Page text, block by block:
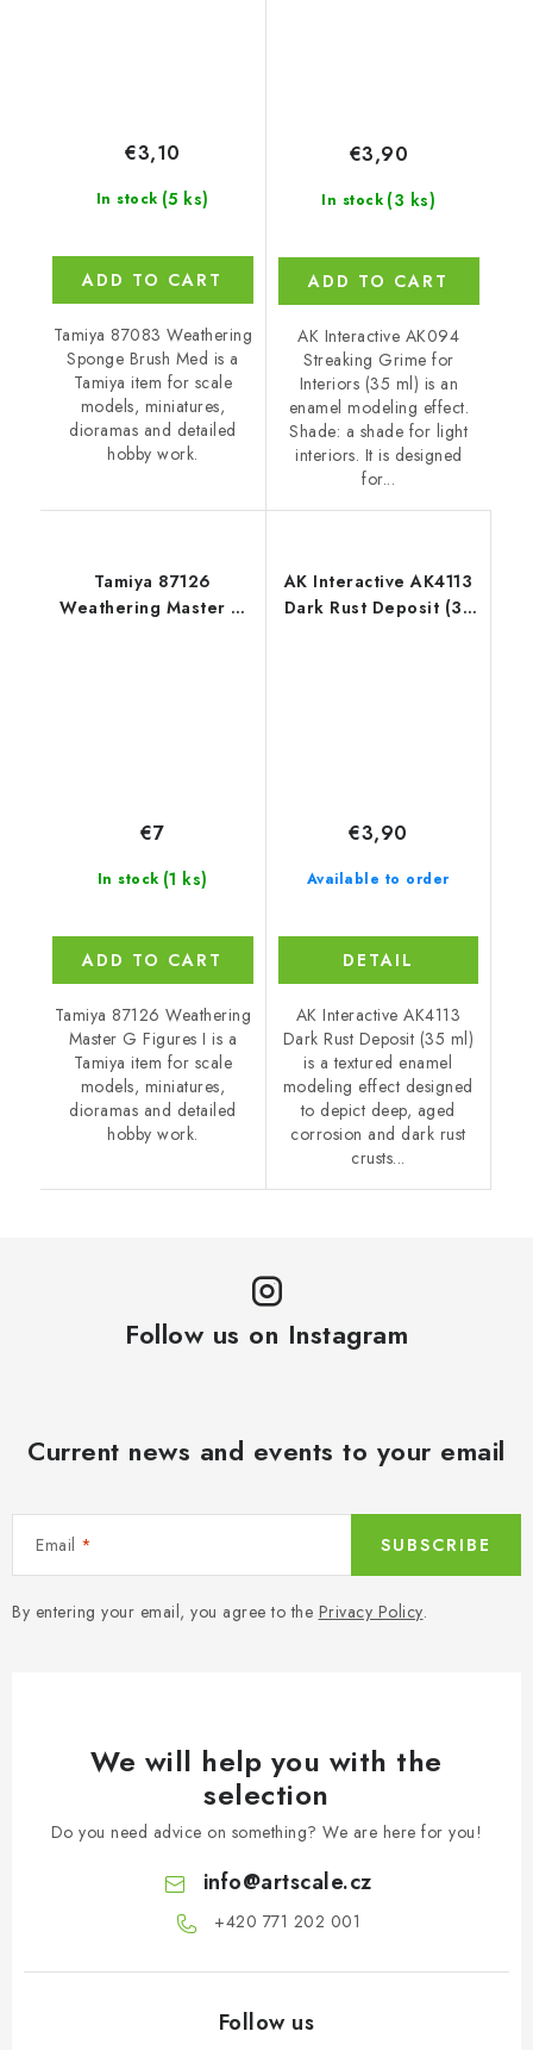
In stock (5 ks)
€3,10
ADD TO CART
Tamiya 87083 Weathering
Sponge Brush Med is a
Tamiya item for scale
models, miniatures,
dioramas and detailed
hobby work.
In stock (3 ks)
€3,90
ADD TO CART
AK Interactive AK094
Streaking Grime for
Interiors (35 ml) is an
enamel modeling effect.
Shade: a shade for light
interiors. It is designed
for...
Tamiya 87126
Weathering Master G
In stock (1 ks)
€7
ADD TO CART
Tamiya 87126 Weathering
Master G Figures I is a
Tamiya item for scale
models, miniatures,
dioramas and detailed
hobby work.
AK Interactive AK4113
Dark Rust Deposit (35
Available to order
€3,90
DETAIL
AK Interactive AK4113
Dark Rust Deposit (35 ml)
is a textured enamel
modeling effect designed
to depict deep, aged
corrosion and dark rust
crusts...
Follow us on Instagram
Current news and events to your email
Email
By entering your email, you agree to the Privacy Policy.
SUBSCRIBE
We will help you with the
selection
Do you need advice on something? We are here for you!
info@artscale.cz
+420 771 202 001​